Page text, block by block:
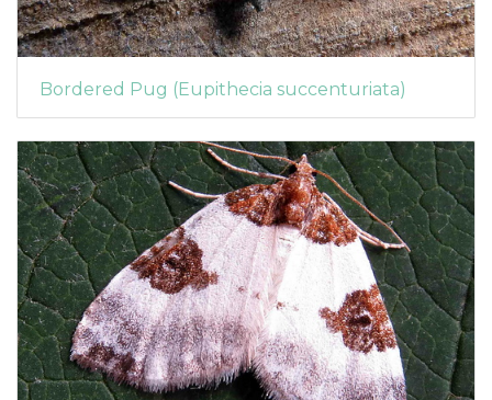
Bordered Pug (Eupithecia succenturiata)